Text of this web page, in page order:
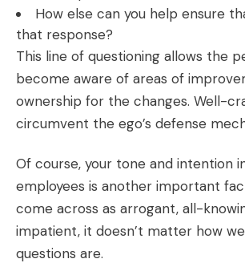
How else can you help ensure
that response?
This line of questioning allows the
become aware of areas of
ownership for the changes. Well-
circumvent the ego’s defense
Of course, your tone and intention
employees is another important
come across as arrogant, all-
impatient, it doesn’t matter how
questions are.